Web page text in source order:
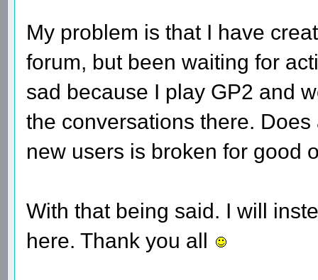
My problem is that I have
forum, but been waiting for
sad because I play GP2 and
the conversations there.
new users is broken for good
With that being said. I will
here. Thank you all